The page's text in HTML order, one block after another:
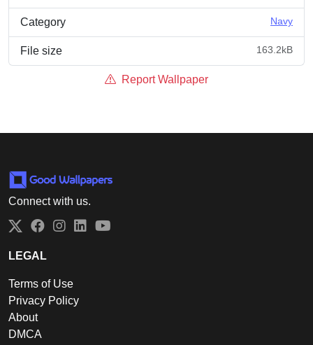
Category Navy
File size 163.2kB
Report Wallpaper
Connect with us.
Twitter
Facebook
Instagram
LinkedIn
LEGAL
Terms of Use
Privacy Policy
About
DMCA